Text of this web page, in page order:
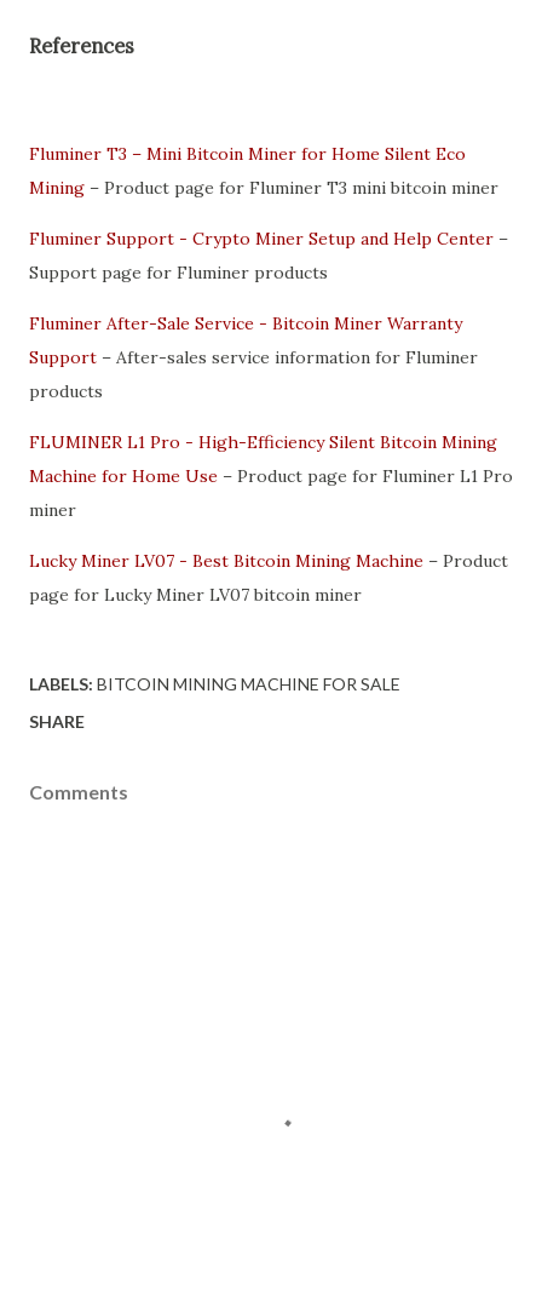
References
Fluminer T3 – Mini Bitcoin Miner for Home Silent Eco
Mining – Product page for Fluminer T3 mini bitcoin miner
Fluminer Support - Crypto Miner Setup and Help Center –
Support page for Fluminer products
Fluminer After-Sale Service - Bitcoin Miner Warranty
Support – After-sales service information for Fluminer
products
FLUMINER L1 Pro - High-Efficiency Silent Bitcoin Mining
Machine for Home Use – Product page for Fluminer L1 Pro
miner
Lucky Miner LV07 - Best Bitcoin Mining Machine – Product
page for Lucky Miner LV07 bitcoin miner
LABELS: BITCOIN MINING MACHINE FOR SALE
SHARE
Comments